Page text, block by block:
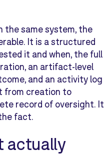
the same system, the
It is a structured
it and when, the full
an artifact-level
and an activity log
from creation to
record of oversight. It
fact.
actually